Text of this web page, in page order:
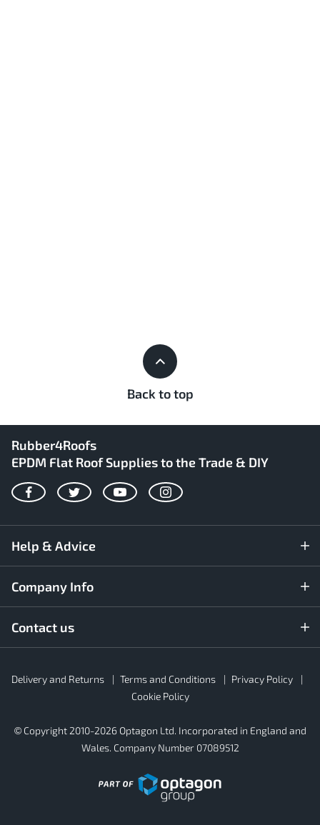
Back to top
Rubber4Roofs
EPDM Flat Roof Supplies to the Trade & DIY
FacebookTwitterYouTubeInstagram
Help & Advice
Company Info
Contact us
Footer
Secondary
Delivery and Returns Terms and Conditions
Privacy Policy
Cookie Policy
© Copyright 2010-2026 Optagon Ltd. Incorporated in England and
Wales. Company Number 07089512